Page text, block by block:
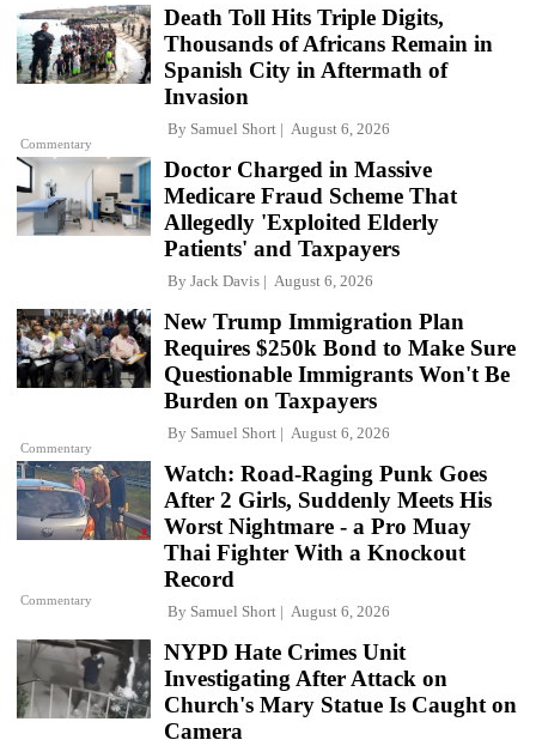
Commentary
Death Toll Hits Triple Digits,
Thousands of Africans Remain in
Spanish City in Aftermath of
Invasion
By Samuel Short August 6, 2026
Doctor Charged in Massive
Medicare Fraud Scheme That
Allegedly 'Exploited Elderly
Patients' and Taxpayers
By Jack Davis August 6, 2026
Commentary
New Trump Immigration Plan
Requires $250k Bond to Make Sure
Questionable Immigrants Won't Be
Burden on Taxpayers
By Samuel Short August 6, 2026
Commentary
Watch: Road-Raging Punk Goes
After 2 Girls, Suddenly Meets His
Worst Nightmare - a Pro Muay
Thai Fighter With a Knockout
Record
By Samuel Short August 6, 2026
NYPD Hate Crimes Unit
Investigating After Attack on
Church's Mary Statue Is Caught on
Camera